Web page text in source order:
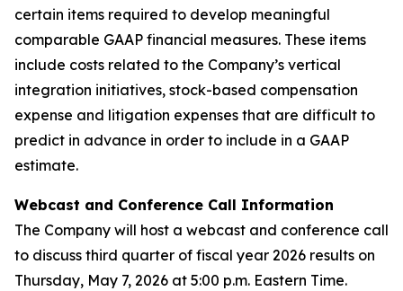
certain items required to develop meaningful
comparable GAAP financial measures. These items
include costs related to the Company’s vertical
integration initiatives, stock-based compensation
expense and litigation expenses that are difficult to
predict in advance in order to include in a GAAP
estimate.
Webcast and Conference Call Information
The Company will host a webcast and conference call
to discuss third quarter of fiscal year 2026 results on
Thursday, May 7, 2026 at 5:00 p.m. Eastern Time.